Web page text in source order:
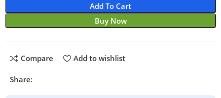
Add To Cart
Buy Now
Compare Add to wishlist
Share: